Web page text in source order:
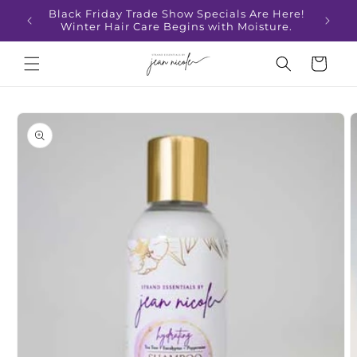
Skip to
content
Black Friday Trade Show Specials Are Here!
Winter Hair Care Begins with Moisture.
Cart
Skip to
product
information